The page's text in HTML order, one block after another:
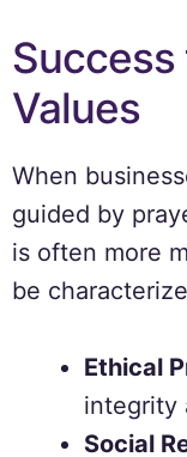
Values
When
guided by
is often more
be
Ethical
integrity
Social